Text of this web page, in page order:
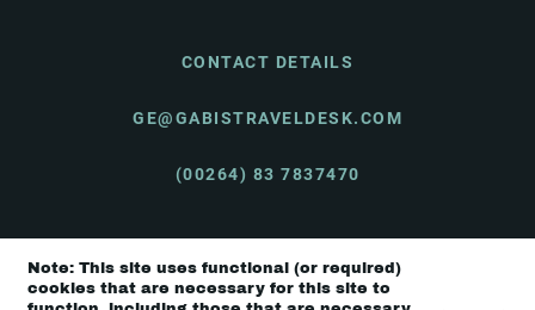
CONTACT DETAILS
GE@GABISTRAVELDESK.COM
(00264) 83 7837470
© Gabi's Travel Desk 2026 |Terms & Conditions
Note: This site uses functional (or required)
cookies that are necessary for this site to